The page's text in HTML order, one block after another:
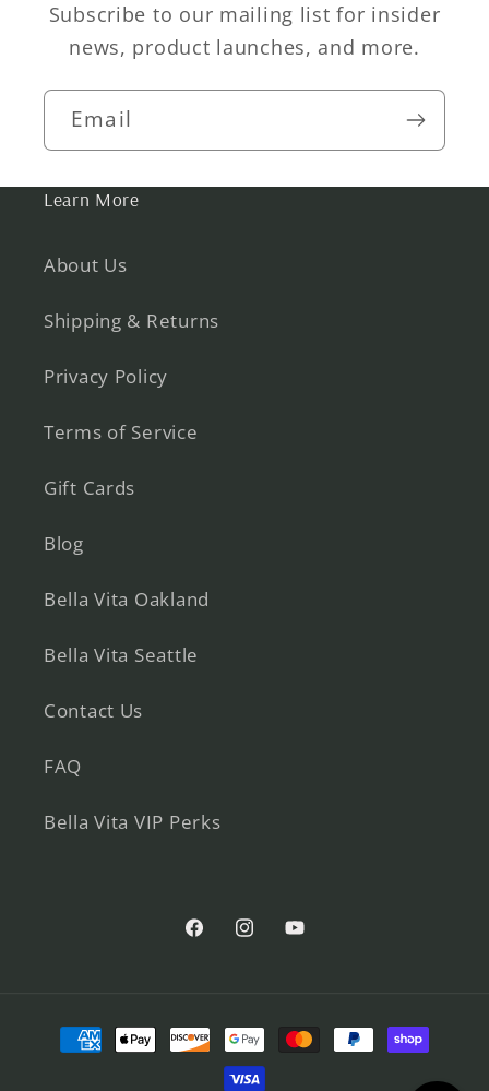
Subscribe to our mailing list for insider
news, product launches, and more.
Email
Learn More
About Us
Shipping & Returns
Privacy Policy
Terms of Service
Gift Cards
Blog
Bella Vita Oakland
Bella Vita Seattle
Contact Us
FAQ
Bella Vita VIP Perks
FacebookInstagramYouTube
Payment
methods